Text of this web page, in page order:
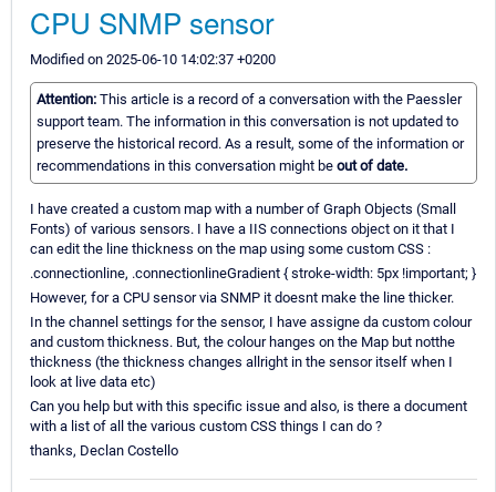
CPU SNMP sensor
Modified on 2025-06-10 14:02:37 +0200
Attention: This article is a record of a conversation with the Paessler
support team. The information in this conversation is not updated to
preserve the historical record. As a result, some of the information or
recommendations in this conversation might be out of date.
I have created a custom map with a number of Graph Objects (Small
Fonts) of various sensors. I have a IIS connections object on it that I
can edit the line thickness on the map using some custom CSS :
.connectionline, .connectionlineGradient { stroke-width: 5px !important; }
However, for a CPU sensor via SNMP it doesnt make the line thicker.
In the channel settings for the sensor, I have assigne da custom colour
and custom thickness. But, the colour hanges on the Map but notthe
thickness (the thickness changes allright in the sensor itself when I
look at live data etc)
Can you help but with this specific issue and also, is there a document
with a list of all the various custom CSS things I can do ?
thanks, Declan Costello